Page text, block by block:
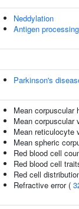
Neddylation
Antigen
Parkinson's
Mean corpuscular
Mean corpuscular
Mean reticulocyte
Mean spheric
Red blood cell
Red blood cell
Red cell
Refractive error (